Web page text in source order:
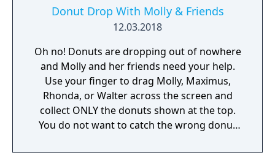
Donut Drop With Molly & Friends
12.03.2018
Oh no! Donuts are dropping out of nowhere
and Molly and her friends need your help.
Use your finger to drag Molly, Maximus,
Rhonda, or Walter across the screen and
collect ONLY the donuts shown at the top.
You do not want to catch the wrong donut